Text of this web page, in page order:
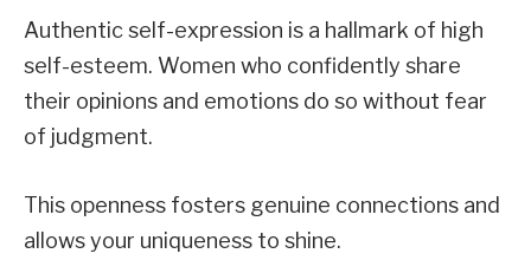
Authentic self-expression is a hallmark of high
self-esteem. Women who confidently share
their opinions and emotions do so without fear
of judgment.
This openness fosters genuine connections and
allows your uniqueness to shine.